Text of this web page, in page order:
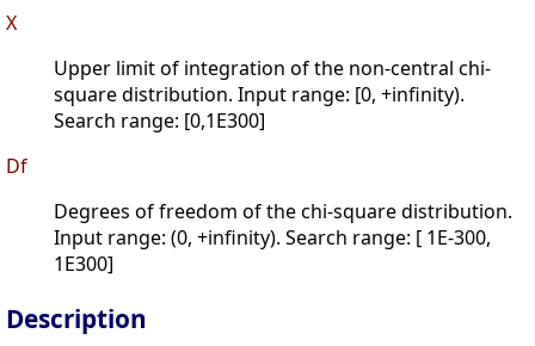
X
Upper limit of integration of the non-central chi-
square distribution. Input range: [0, +infinity).
Search range: [0,1E300]
Df
Degrees of freedom of the chi-square distribution.
Input range: (0, +infinity). Search range: [ 1E-300,
1E300]
Description